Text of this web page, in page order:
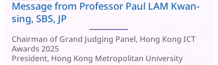
Message from Professor Paul LAM Kwan-
sing, SBS, JP
Chairman of Grand Judging Panel, Hong Kong ICT
Awards 2025
President, Hong Kong Metropolitan University